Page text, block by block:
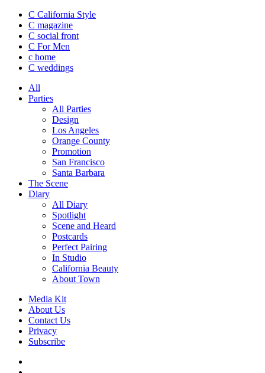
C California Style
C magazine
C social front
C For Men
c home
C weddings
All
Parties
All Parties
Design
Los Angeles
Orange County
Promotion
San Francisco
Santa Barbara
The Scene
Diary
All Diary
Spotlight
Scene and Heard
Postcards
Perfect Pairing
In Studio
California Beauty
About Town
Media Kit
About Us
Contact Us
Privacy
Subscribe